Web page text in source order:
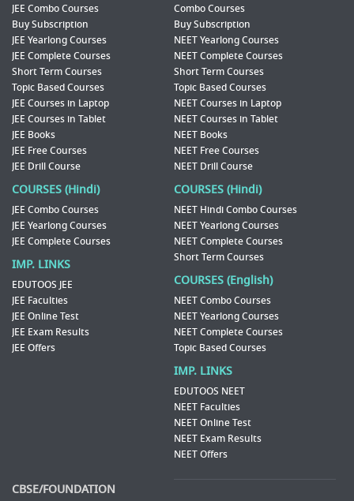
JEE Combo Courses
Buy Subscription
JEE Yearlong Courses
JEE Complete Courses
Short Term Courses
Topic Based Courses
JEE Courses in Laptop
JEE Courses in Tablet
JEE Books
JEE Free Courses
JEE Drill Course
COURSES (Hindi)
JEE Combo Courses
JEE Yearlong Courses
JEE Complete Courses
IMP. LINKS
EDUTOOS JEE
JEE Faculties
JEE Online Test
JEE Exam Results
JEE Offers
Combo Courses
Buy Subscription
NEET Yearlong Courses
NEET Complete Courses
Short Term Courses
Topic Based Courses
NEET Courses in Laptop
NEET Courses in Tablet
NEET Books
NEET Free Courses
NEET Drill Course
COURSES (Hindi)
NEET Hindi Combo Courses
NEET Yearlong Courses
NEET Complete Courses
Short Term Courses
COURSES (English)
NEET Combo Courses
NEET Yearlong Courses
NEET Complete Courses
Topic Based Courses
IMP. LINKS
EDUTOOS NEET
NEET Faculties
NEET Online Test
NEET Exam Results
NEET Offers
CBSE/FOUNDATION